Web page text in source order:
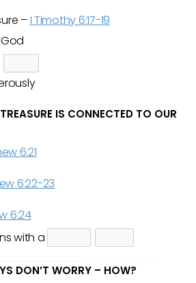
–I Timothy 6:17-19
IS CONNECTED TO OUR
6:21
6:22-23
6:24
with a
DON’T WORRY – HOW?